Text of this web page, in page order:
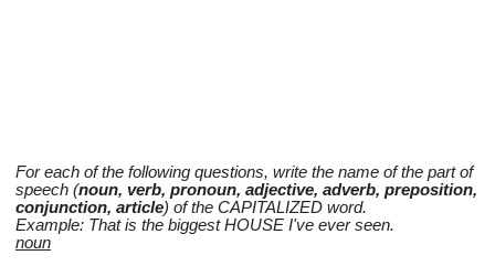
For each of the following questions, write the name of the part of
speech (noun, verb, pronoun, adjective, adverb, preposition,
conjunction, article) of the CAPITALIZED word.
Example: That is the biggest HOUSE I've ever seen.
noun